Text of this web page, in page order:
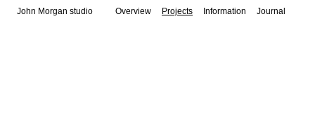
John Morgan studio Overview Projects Information Journal